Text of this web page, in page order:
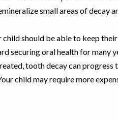
small areas of decay
child should be able to keep
securing oral health for many
tooth decay can progress
child may require more